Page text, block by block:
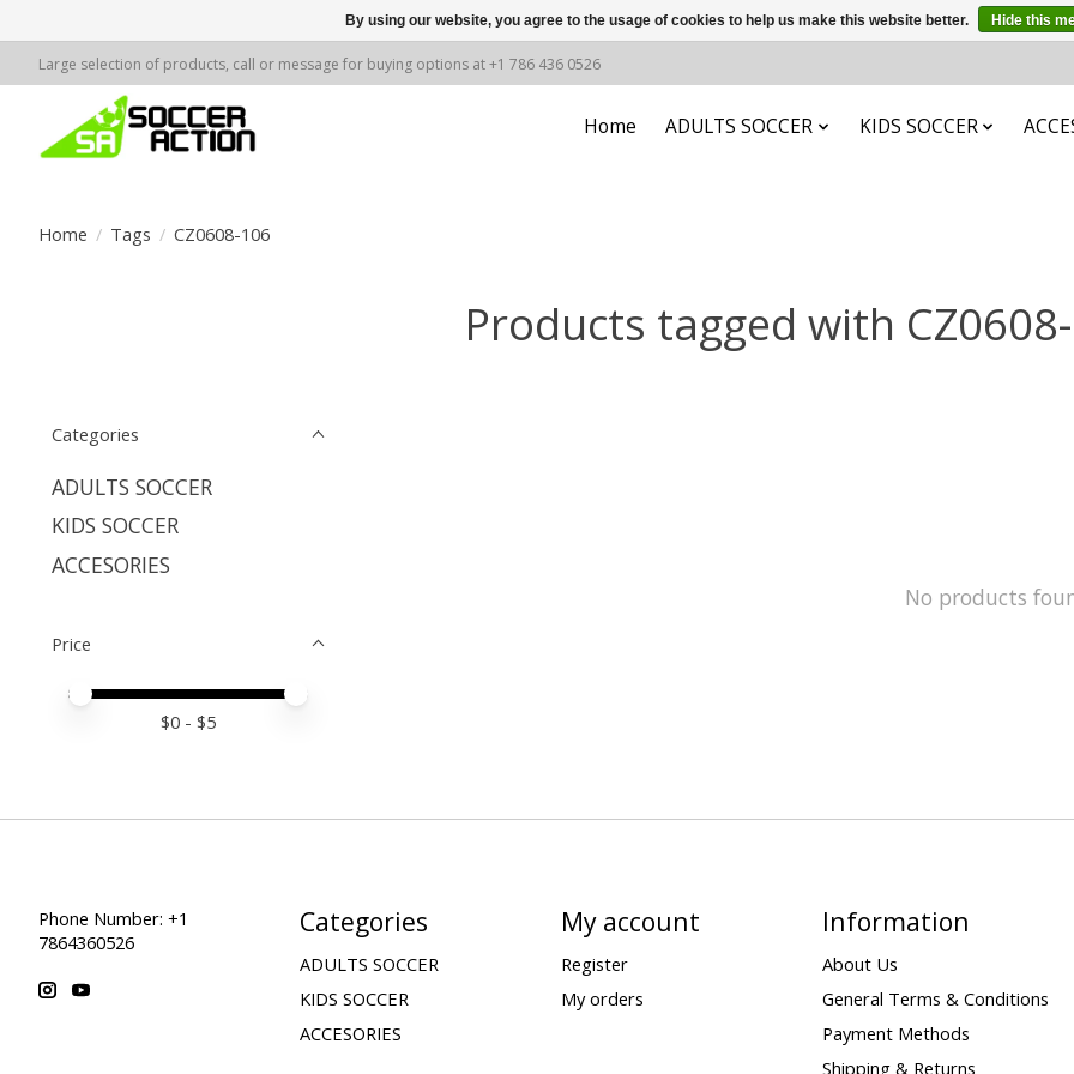
Large selection of products, call or message for buying options at +1 786 436 0526
Home ADULTS SOCCER KIDS SOCCER
Home / Tags / CZ0608-106
Products tagged with
Categories
ADULTS SOCCER
KIDS SOCCER
ACCESORIES
Price
Price minimum value
Price maximum value
$0 - $5
No products
Phone Number: +1
7864360526
Categories
ADULTS SOCCER
KIDS SOCCER
ACCESORIES
My account
Register
My orders
Information
About Us
General Terms & Conditions
Payment Methods
Shipping & Returns
By using our website, you agree to the usage of cookies to help us make this website better. Hide this